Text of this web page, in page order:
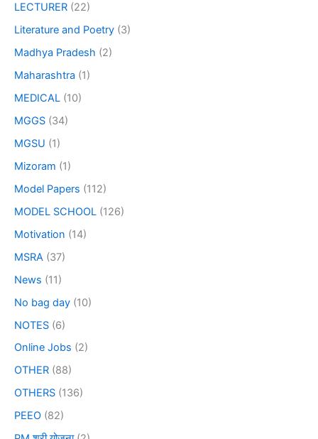
LECTURER (22)
Literature and Poetry (3)
Madhya Pradesh (2)
Maharashtra (1)
MEDICAL (10)
MGGS (34)
MGSU (1)
Mizoram (1)
Model Papers (112)
MODEL SCHOOL (126)
Motivation (14)
MSRA (37)
News (11)
No bag day (10)
NOTES (6)
Online Jobs (2)
OTHER (88)
OTHERS (136)
PEEO (82)